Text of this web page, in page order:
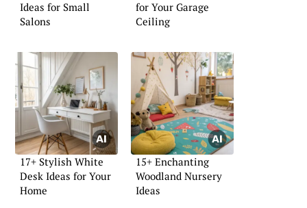
Ideas for Small
Salons
for Your Garage
Ceiling
17+ Stylish White
Desk Ideas for Your
Home
15+ Enchanting
Woodland Nursery
Ideas